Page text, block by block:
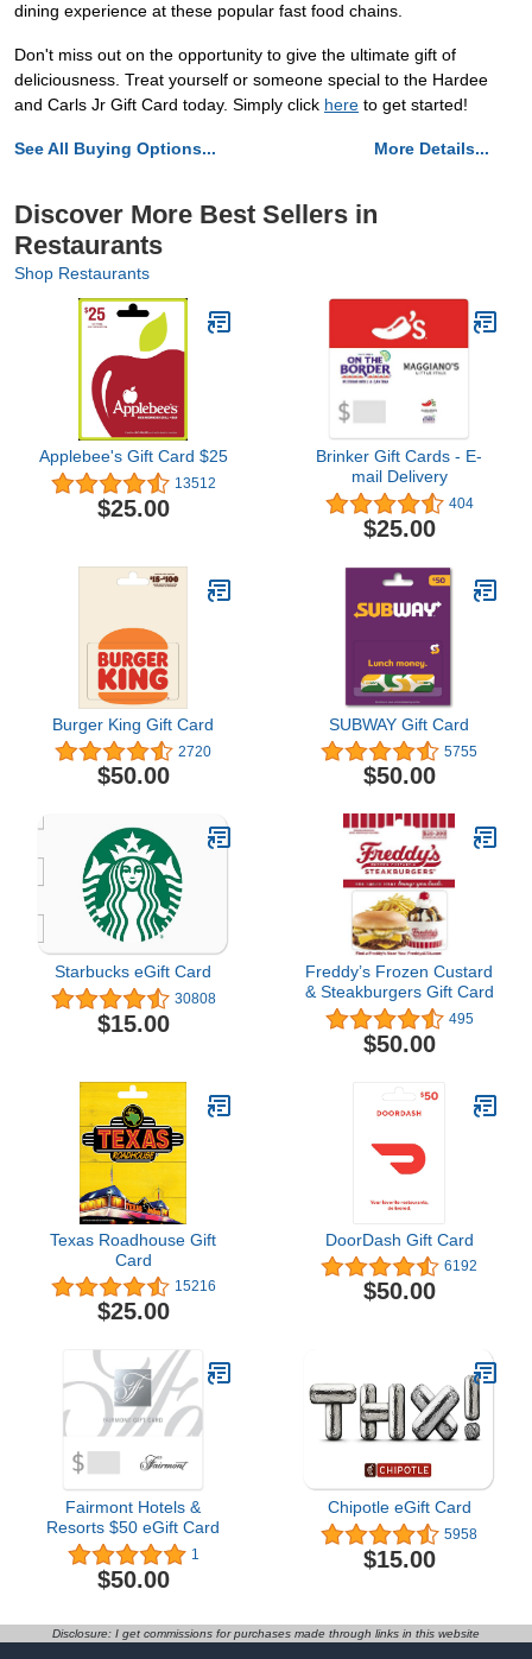
dining experience at these popular fast food chains.
Don't miss out on the opportunity to give the ultimate gift of
deliciousness. Treat yourself or someone special to the Hardee
and Carls Jr Gift Card today. Simply click here to get started!
See All Buying Options... More Details...
Discover More Best Sellers in
Restaurants
Shop Restaurants
Applebee's Gift Card $25
13512
$25.00
Brinker Gift Cards - E-
mail Delivery
404
$25.00
Burger King Gift Card
2720
$50.00
SUBWAY Gift Card
5755
$50.00
Starbucks eGift Card
30808
$15.00
Freddy’s Frozen Custard
& Steakburgers Gift Card
495
$50.00
Texas Roadhouse Gift
Card
15216
$25.00
DoorDash Gift Card
6192
$50.00
Fairmont Hotels &
Resorts $50 eGift Card
1
$50.00
Chipotle eGift Card
5958
$15.00
Disclosure: I get commissions for purchases made through links in this website